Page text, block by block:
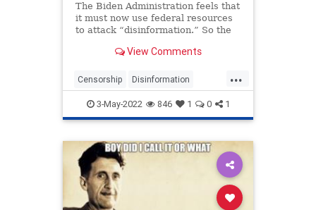
The Biden Administration feels that
it must now use federal resources
to attack “disinformation.” So the
recently announced the…
View Comments
...
Censorship Disinformation
Opinion Orwell
VictorDavisHanson
3-May-2022 846 1 0 1